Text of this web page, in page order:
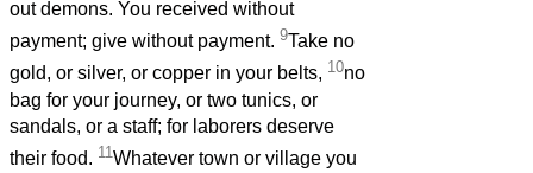
out demons. You received without
payment; give without payment. 9Take no
gold, or silver, or copper in your belts, 10no
bag for your journey, or two tunics, or
sandals, or a staff; for laborers deserve
their food. 11 Whatever town or village you